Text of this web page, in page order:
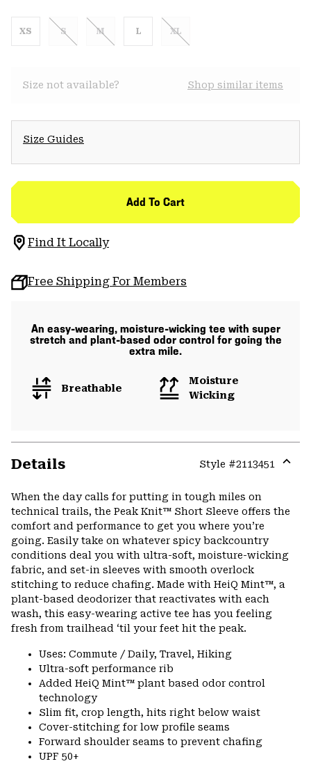
XS S M L XL
Size not available? Shop similar items
Size Guides
Add To Cart
Find It Locally
Free Shipping For Members
An easy-wearing, moisture-wicking tee with super
stretch and plant-based odor control for going the
extra mile.
Breathable
Moisture
Wicking
Details Style #2113451
When the day calls for putting in tough miles on
technical trails, the Peak Knit™ Short Sleeve offers the
comfort and performance to get you where you’re
going. Easily take on whatever spicy backcountry
conditions deal you with ultra-soft, moisture-wicking
fabric, and set-in sleeves with smooth overlock
stitching to reduce chafing. Made with HeiQ Mint™, a
plant-based deodorizer that reactivates with each
wash, this easy-wearing active tee has you feeling
fresh from trailhead ‘til your feet hit the peak.
Uses: Commute / Daily, Travel, Hiking
Ultra-soft performance rib
Added HeiQ Mint™ plant based odor control
technology
Slim fit, crop length, hits right below waist
Cover-stitching for low profile seams
Forward shoulder seams to prevent chafing
UPF 50+